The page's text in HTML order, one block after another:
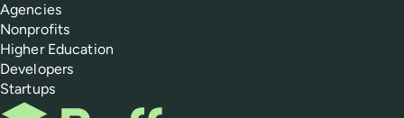
Agencies
Nonprofits
Higher Education
Developers
Startups
Buffer